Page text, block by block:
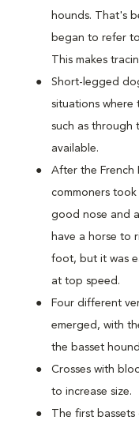
hounds. That's
began to refer
This makes
Short-legged
situations
such as through
available.
After the French
commoners
good nose and
have a horse to
foot, but it was
at top speed.
Four different
emerged, with
the basset
Crosses with
to increase size.
The first